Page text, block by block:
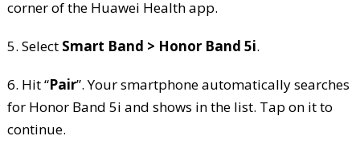
corner of the Huawei Health app.
5. Select Smart Band > Honor Band 5i.
6. Hit “Pair”. Your smartphone automatically searches
for Honor Band 5i and shows in the list. Tap on it to
continue.